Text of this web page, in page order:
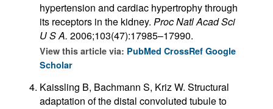
hypertension and cardiac hypertrophy through
its receptors in the kidney. Proc Natl Acad Sci
U S A. 2006;103(47):17985–17990.
View this article via: PubMed CrossRef Google
Scholar
Kaissling B, Bachmann S, Kriz W. Structural
adaptation of the distal convoluted tubule to